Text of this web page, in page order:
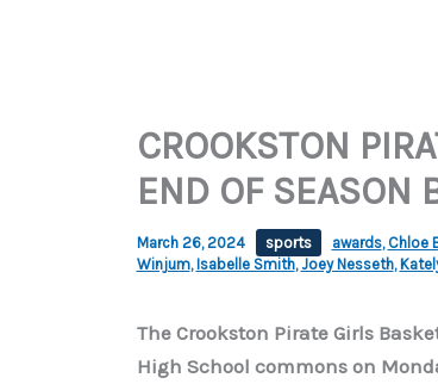
CROOKSTON
END OF SEASON
March 26, 2024 sports awards, Chloe
Winjum, Isabelle Smith, Joey Nesseth,
The Crookston Pirate Girls
High School commons on